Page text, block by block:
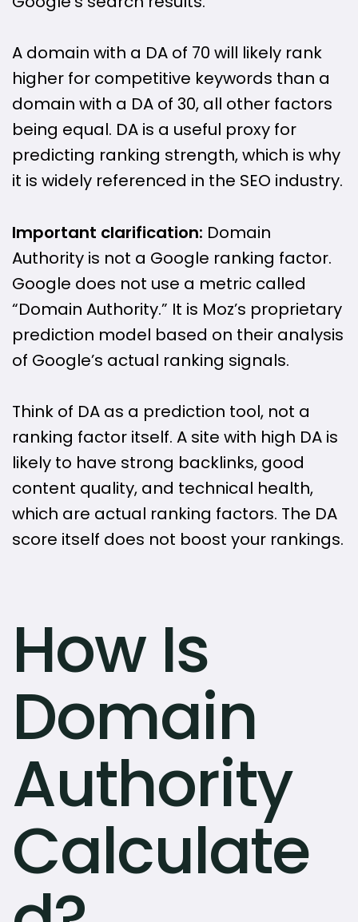
A domain with a DA of 70 will likely rank
higher for competitive keywords than a
domain with a DA of 30, all other factors
being equal. DA is a useful proxy for
predicting ranking strength, which is why
it is widely referenced in the SEO industry.
Important clarification: Domain
Authority is not a Google ranking factor.
Google does not use a metric called
“Domain Authority.” It is Moz’s proprietary
prediction model based on their analysis
of Google’s actual ranking signals.
Think of DA as a prediction tool, not a
ranking factor itself. A site with high DA is
likely to have strong backlinks, good
content quality, and technical health,
which are actual ranking factors. The DA
score itself does not boost your rankings.
How Is
Domain
Authority
Calculate